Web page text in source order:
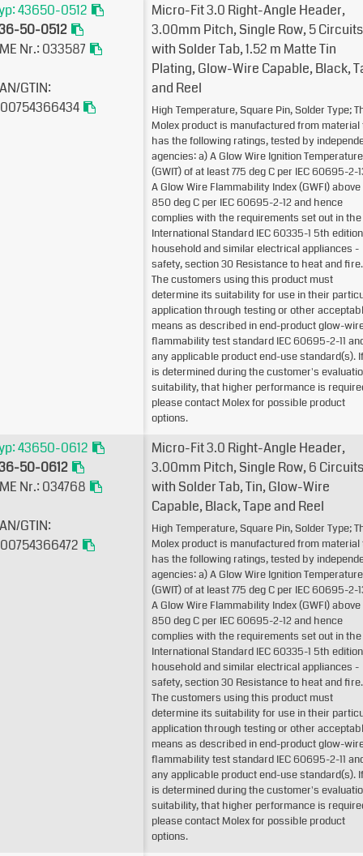
43650-0512
50-0512
Nr.: 033587
GTIN:
Micro-Fit 3.0 Right-Angle Header,
3.00mm Pitch, Single Row, 5
with Solder Tab, 1.52µm Matte Tin
Plating, Glow-Wire Capable, Black,
and Reel
High Temperature, Square Pin, Solder Type;
Molex product is manufactured from material
has the following ratings, tested by
agencies: a) A Glow Wire Ignition Temperature
(GWIT) of at least 775 deg C per IEC 60695-2-
A Glow Wire Flammability Index (GWFI) above
850 deg C per IEC 60695-2-12 and hence
complies with the requirements set out in the
International Standard IEC 60335-1 5th
household and similar electrical appliances -
safety, section 30 Resistance to heat and fire.
The customers using this product must
determine its suitability for use in their
application through testing or other
means as described in end-product glow-
flammability test standard IEC 60695-2-11
any applicable product end-use standard(s).
is determined during the customer's
suitability, that higher performance is
please contact Molex for possible product
options.
43650-0612
50-0612
Nr.: 034768
GTIN:
Micro-Fit 3.0 Right-Angle Header,
3.00mm Pitch, Single Row, 6
with Solder Tab, Tin, Glow-Wire
Capable, Black, Tape and Reel
High Temperature, Square Pin, Solder Type;
Molex product is manufactured from material
has the following ratings, tested by
agencies: a) A Glow Wire Ignition Temperature
(GWIT) of at least 775 deg C per IEC 60695-2-
A Glow Wire Flammability Index (GWFI) above
850 deg C per IEC 60695-2-12 and hence
complies with the requirements set out in the
International Standard IEC 60335-1 5th
household and similar electrical appliances -
safety, section 30 Resistance to heat and fire.
The customers using this product must
determine its suitability for use in their
application through testing or other
means as described in end-product glow-
flammability test standard IEC 60695-2-11
any applicable product end-use standard(s).
is determined during the customer's
suitability, that higher performance is
please contact Molex for possible product
options.